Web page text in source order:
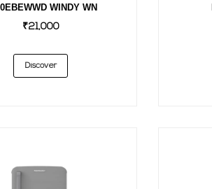
WINDY WN
₹21,000
Discover